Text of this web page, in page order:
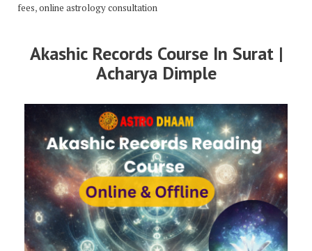
fees,online astrology consultation
Akashic Records Course In Surat |
Acharya Dimple